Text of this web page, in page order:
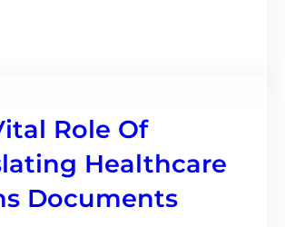
Role Of
Healthcare
Documents